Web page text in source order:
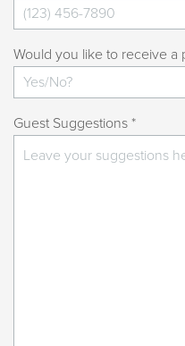
Would you like to receive a
Guest Suggestions *